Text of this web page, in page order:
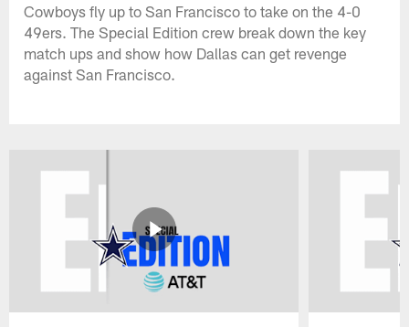
Cowboys fly up to San Francisco to take on the 4-0
49ers. The Special Edition crew break down the key
match ups and show how Dallas can get revenge
against San Francisco.